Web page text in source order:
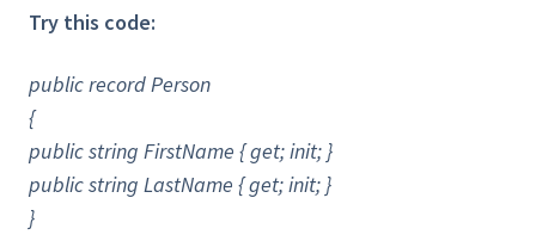
Try this code:
public record Person
{
public string FirstName { get; init; }
public string LastName { get; init; }
}